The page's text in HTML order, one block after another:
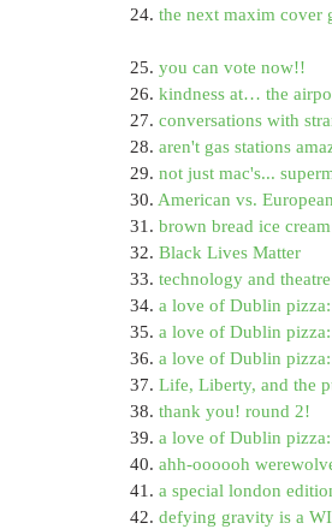
24. the next maxim cover
25. you can vote now!!
26. kindness at… the
27. conversations with
28. aren't gas stations
29. not just mac's...
30. American vs.
31. brown bread ice cream
32. Black Lives Matter
33. technology and theatre
34. a love of Dublin
35. a love of Dublin
36. a love of Dublin
37. Life, Liberty, and the
38. thank you! round 2!
39. a love of Dublin
40. ahh-oooooh
41. a special london
42. defying gravity is a